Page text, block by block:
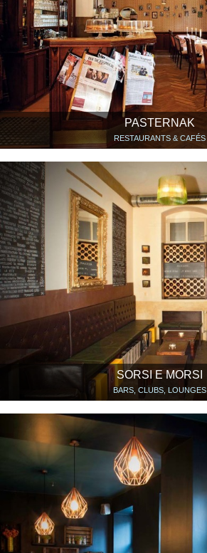
PASTERNAK
RESTAURANTS & CAFÉS
SORSI E MORSI
BARS, CLUBS, LOUNGES